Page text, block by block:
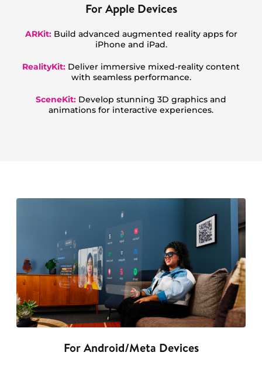
For Apple Devices
ARKit:Build advanced augmented reality apps for
iPhone and iPad.
RealityKit: Deliver immersive mixed-reality content
with seamless performance.
SceneKit: Develop stunning 3D graphics and
animations for interactive experiences.
For Android/Meta Devices